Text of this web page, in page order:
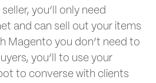
you’ll only need
and can sell out your items
Magento you don’t need to
you’ll to use your
to converse with clients